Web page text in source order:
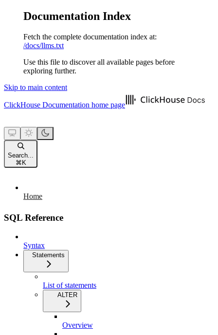
Documentation Index
Fetch the complete documentation index at:
/docs/llms.txt
Use this file to discover all available pages before
exploring further.
Skip to main content
ClickHouse Documentation home page
Search...
⌘ K
Home
SQL Reference
Syntax
Statements
List of statements
ALTER
Overview